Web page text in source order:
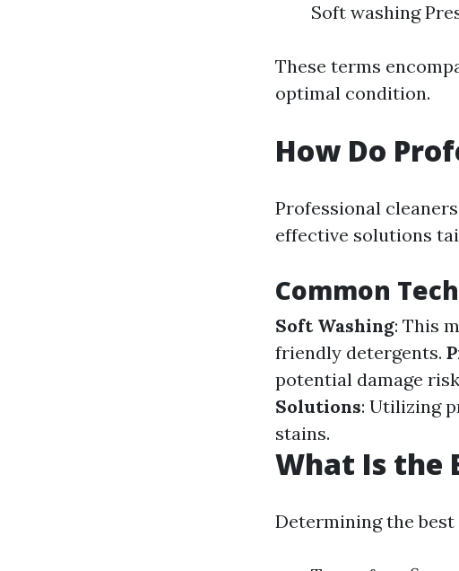
Soft washing
These terms
optimal condition.
How Do
Professional
effective solutions
Common
Soft Washing: This
friendly detergents.
potential damage
Solutions: Utilizing
stains.
What Is the
Determining the